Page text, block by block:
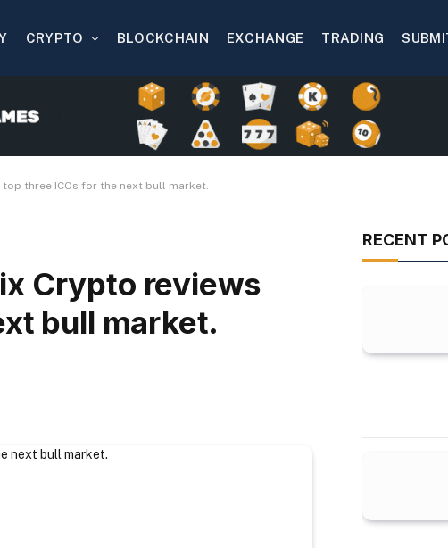
CRYPTO BLOCKCHAIN EXCHANGE TRADING
three ICOs for the next bull market.
Crypto reviews
bull market.
RECENT